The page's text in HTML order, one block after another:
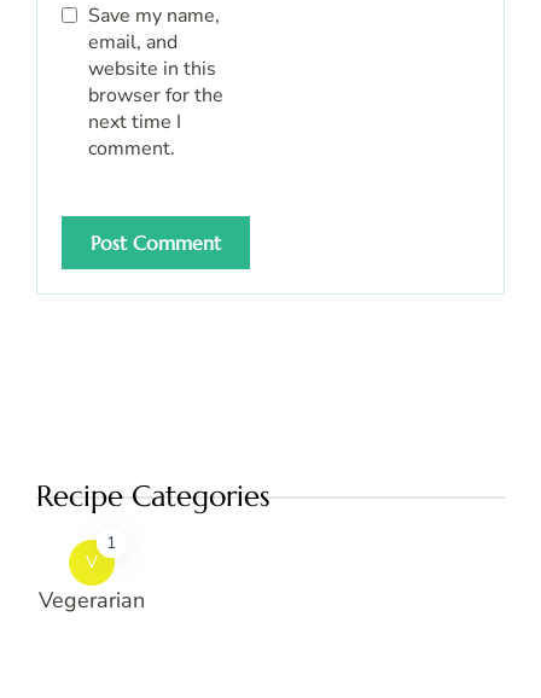
Save my name,
email, and
website in this
browser for the
next time I
comment.
Recipe Categories
V
1
Vegerarian